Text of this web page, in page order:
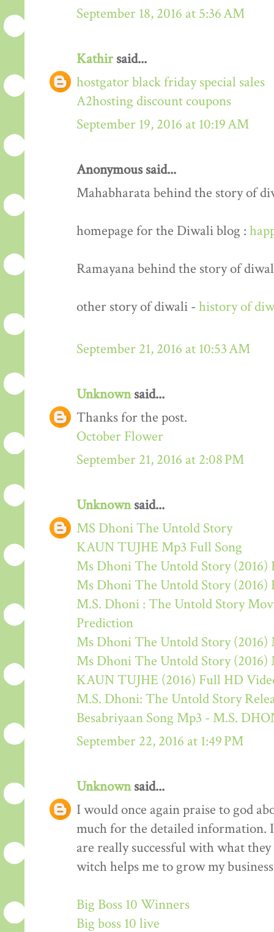
September 18, 2016 at 5:36 AM
Kathirsaid...
hostgator black friday special sales
A2hosting discount coupons
September 19, 2016 at 10:19 AM
Anonymous said...
Mahabharata behind the story of
homepage for the Diwali blog :
Ramayana behind the story of
other story of diwali - history of
September 21, 2016 at 10:53 AM
Unknownsaid...
Thanks for the post.
October Flower
September 21, 2016 at 2:08 PM
Unknownsaid...
MS Dhoni The Untold Story
KAUN TUJHE Mp3 Full Song
Ms Dhoni The Untold Story
Ms Dhoni The Untold Story (2016)
M.S. Dhoni : The Untold Story
Prediction
Ms Dhoni The Untold Story (2016)
Ms Dhoni The Untold Story
KAUN TUJHE (2016) Full HD
M.S. Dhoni: The Untold Story
Besabriyaan Song Mp3 - M.S.
September 22, 2016 at 1:49 PM
Unknownsaid...
I would once again praise to god
much for the detailed information.
are really successful with what
witch helps me to grow my
Big Boss 10 Winners
Big boss 10 live